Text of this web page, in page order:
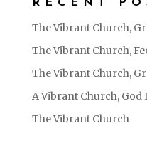
RECENT
The Vibrant Church,
The Vibrant Church,
The Vibrant Church,
A Vibrant Church, God
The Vibrant Church